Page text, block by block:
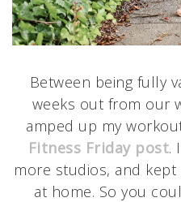
Between being fully
weeks out from our
amped up my
Fitness Friday post.
more studios, and
at home. So you